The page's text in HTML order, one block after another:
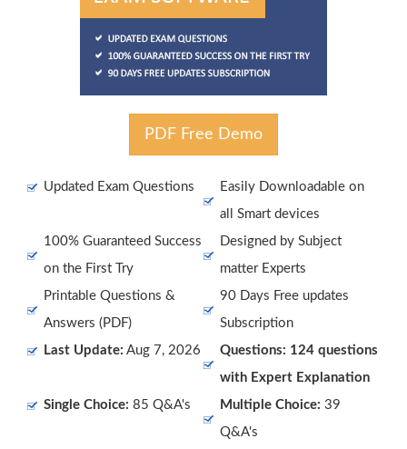
PDF Free Demo
Updated Exam Questions
Easily Downloadable on
all Smart devices
100% Guaranteed Success
on the First Try
Designed by Subject
matter Experts
Printable Questions &
Answers (PDF)
90 Days Free updates
Subscription
Last Update: Aug 7, 2026
Questions: 124 questions
with Expert Explanation
Single Choice: 85 Q&A's Multiple Choice: 39
Q&A's